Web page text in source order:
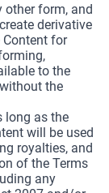
other form, and
derivative
for
to the
the
long as the
will be used
royalties, and
of the Terms
any